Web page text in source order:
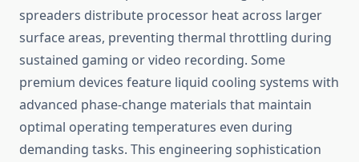
spreaders distribute processor heat across larger
surface areas, preventing thermal throttling during
sustained gaming or video recording. Some
premium devices feature liquid cooling systems with
advanced phase-change materials that maintain
optimal operating temperatures even during
demanding tasks. This engineering sophistication